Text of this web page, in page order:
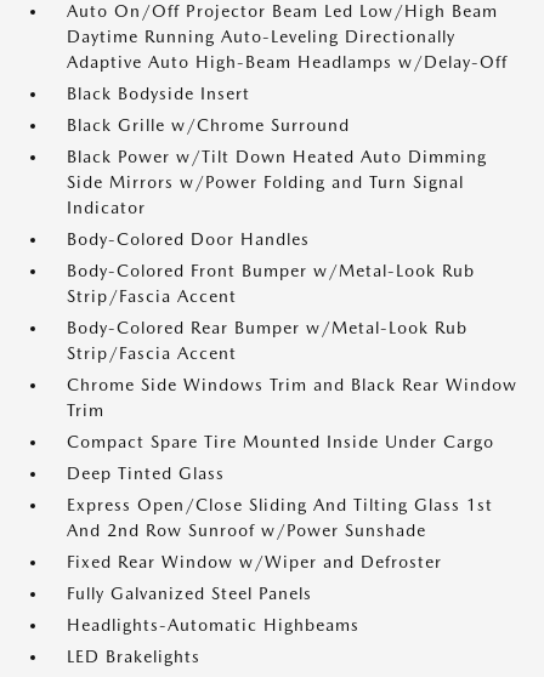
Auto On/Off Projector Beam Led Low/High Beam
Daytime Running Auto-Leveling Directionally
Adaptive Auto High-Beam Headlamps w/Delay-Off
Black Bodyside Insert
Black Grille w/Chrome Surround
Black Power w/Tilt Down Heated Auto Dimming
Side Mirrors w/Power Folding and Turn Signal
Indicator
Body-Colored Door Handles
Body-Colored Front Bumper w/Metal-Look Rub
Strip/Fascia Accent
Body-Colored Rear Bumper w/Metal-Look Rub
Strip/Fascia Accent
Chrome Side Windows Trim and Black Rear Window
Trim
Compact Spare Tire Mounted Inside Under Cargo
Deep Tinted Glass
Express Open/Close Sliding And Tilting Glass 1st
And 2nd Row Sunroof w/Power Sunshade
Fixed Rear Window w/Wiper and Defroster
Fully Galvanized Steel Panels
Headlights-Automatic Highbeams
LED Brakelights